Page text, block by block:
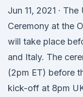
Jun 11, 2021 ·
Ceremony at the
will take place
and Italy. The
(2pm ET) before
kick-off at 8pm